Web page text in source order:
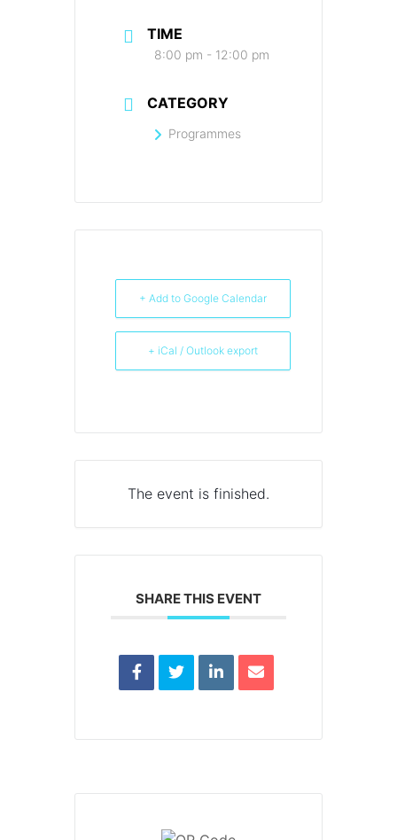
TIME
8:00 pm - 12:00 pm
CATEGORY
Programmes
+ Add to Google Calendar
+ iCal / Outlook export
The event is finished.
SHARE THIS EVENT